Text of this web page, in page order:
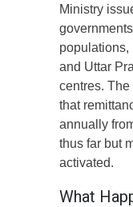
Ministry
populations,
and Uttar
centres.
that
annually
thus far but
activated.
What